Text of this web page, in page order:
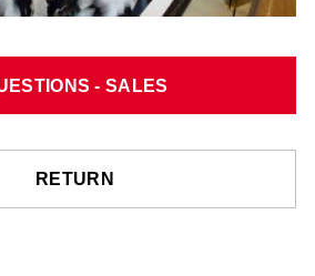
- SALES
RETURN